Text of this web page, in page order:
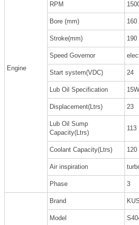
Engine
RPM
Bore (mm) 160
Stroke(mm) 190
Speed Governor
Start system(VDC) 24
Lub Oil Specification
Displacement(Ltrs) 23
Lub Oil Sump
Capacity(Ltrs)
113
Coolant Capacity(Ltrs) 120
Air inspiration
Phase 3
Brand
Model